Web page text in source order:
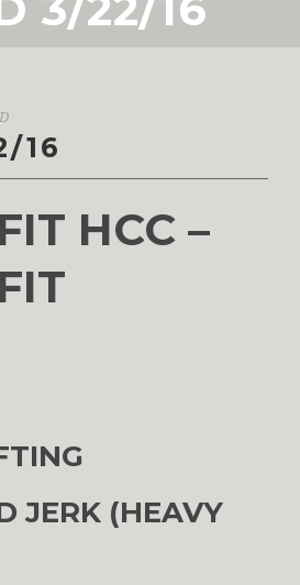
16
HCC –
JERK (HEAVY